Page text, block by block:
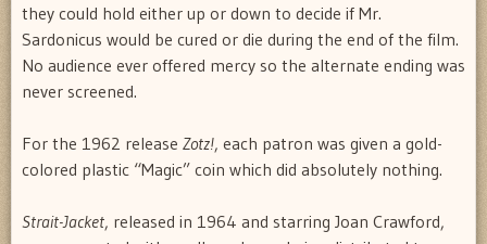
they could hold either up or down to decide if Mr.
Sardonicus would be cured or die during the end of the film.
No audience ever offered mercy so the alternate ending was
never screened.
For the 1962 release Zotz!, each patron was given a gold-
colored plastic “Magic” coin which did absolutely nothing.
Strait-Jacket, released in 1964 and starring Joan Crawford,